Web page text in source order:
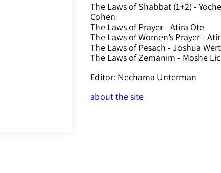
The Laws of Shabbat (1+2) -
Cohen
The Laws of Prayer - Atira Ote
The Laws of Women’s Prayer -
The Laws of Pesach - Joshua
The Laws of Zemanim - Moshe
Editor: Nechama Unterman
about the site